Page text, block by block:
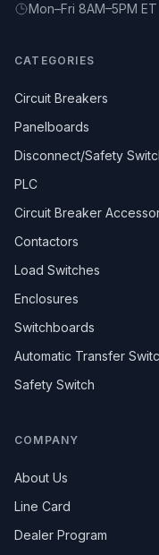
Mon–Fri 8AM–5PM ET
CATEGORIES
Circuit Breakers
Panelboards
Disconnect/Safety
PLC
Circuit Breaker
Contactors
Load Switches
Enclosures
Switchboards
Automatic Transfer
Safety Switch
COMPANY
About Us
Line Card
Dealer Program